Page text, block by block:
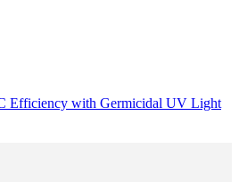
Efficiency with Germicidal UV Light